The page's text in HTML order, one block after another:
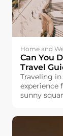
Home and
Can You
Travel
Traveling
experience
sunny
question
drink tap